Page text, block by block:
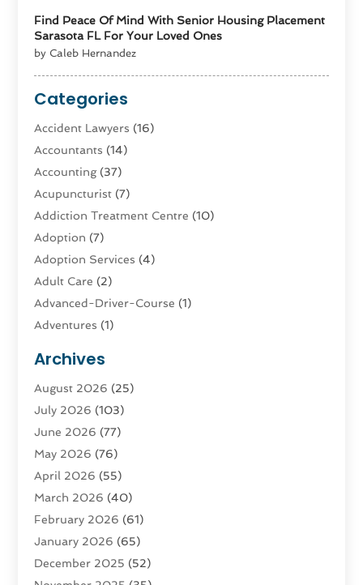
Find Peace Of Mind With Senior Housing Placement
Sarasota FL For Your Loved Ones
by Caleb Hernandez
Categories
Accident Lawyers (16)
Accountants (14)
Accounting(37)
Acupuncturist (7)
Addiction Treatment Centre (10)
Adoption (7)
Adoption Services (4)
Adult Care (2)
Advanced-Driver-Course (1)
Adventures (1)
Advertising & Marketing Agency
Advertising Agency
Agatha Feldman
Agricultural Service
Agriculture(4)
Agriculture And Forestry
Agronomy(1)
Air Compressor (1)
Air Conditioning(124)
Air Conditioning And Heating
Archives
August 2026 (25)
July 2026 (103)
June 2026 (77)
May 2026 (76)
April 2026 (55)
March 2026 (40)
February 2026 (61)
January 2026 (65)
December 2025 (52)